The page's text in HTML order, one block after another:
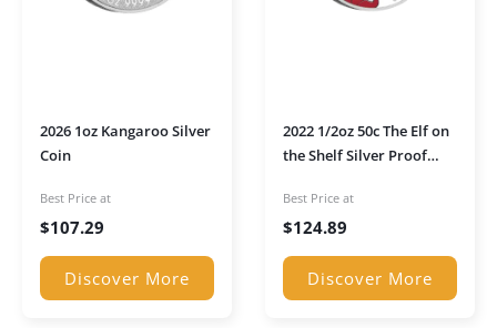
2026 1oz Kangaroo Silver
Coin
Best Price at
$107.29
Discover More
2022 1/2oz 50c The Elf on
the Shelf Silver Proof
Best Price at
$124.89
Discover More